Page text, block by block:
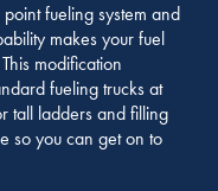
fueling system and
makes your fuel
modification
fueling trucks at
tall ladders and filling
so you can get on to